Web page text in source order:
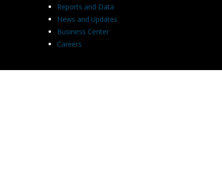
Reports and Data
News and Updates
Business Center
Careers